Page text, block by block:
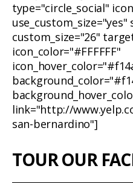
type="circle_social"
use_custom_size="yes"
custom_size="26"
icon_color="#FFFFFF"
link="http://
san-bernardino"]
TOUR OUR